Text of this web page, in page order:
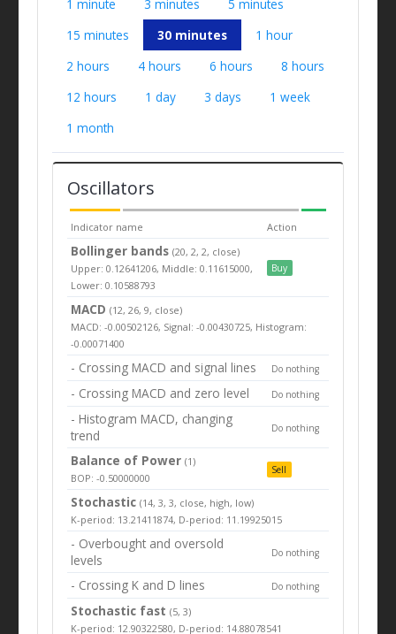
1 minute 3 minutes
5 minutes
15 minutes
30 minutes
1 hour
2 hours
4 hours 6 hours
8 hours
12 hours
1 day 3 days
1 week
1 month
Oscillators
Indicator name Action
Bollinger bands(20, 2, 2, close)
Upper: 0.12641206, Middle: 0.11615000,
Lower: 0.10588793
Buy
MACD (12, 26, 9, close)
MACD: -0.00502126, Signal: -0.00430725, Histogram:
-0.00071400
- Crossing MACD and signal lines Do nothing
- Crossing MACD and zero level Do nothing
- Histogram MACD, changing
trend
Do nothing
Balance of Power(1)
BOP: -0.50000000
Sell
Stochastic (14, 3, 3, close, high, low)
K-period: 13.21411874, D-period: 11.19925015
- Overbought and oversold
levels
Do nothing
- Crossing K and D lines Do nothing
Stochastic fast (5, 3)
K-period: 12.90322580, D-period: 14.88078541